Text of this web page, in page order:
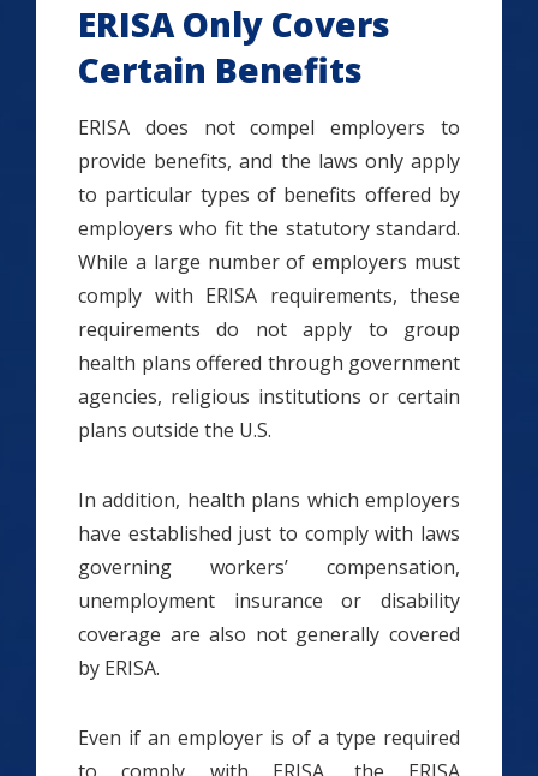
ERISA Only Covers
Certain Benefits
ERISA does not compel employers to
provide benefits, and the laws only apply
to particular types of benefits offered by
employers who fit the statutory standard.
While a large number of employers must
comply with ERISA requirements, these
requirements do not apply to group
health plans offered through government
agencies, religious institutions or certain
plans outside the U.S.
In addition, health plans which employers
have established just to comply with laws
governing workers’ compensation,
unemployment insurance or disability
coverage are also not generally covered
by ERISA.
Even if an employer is of a type required